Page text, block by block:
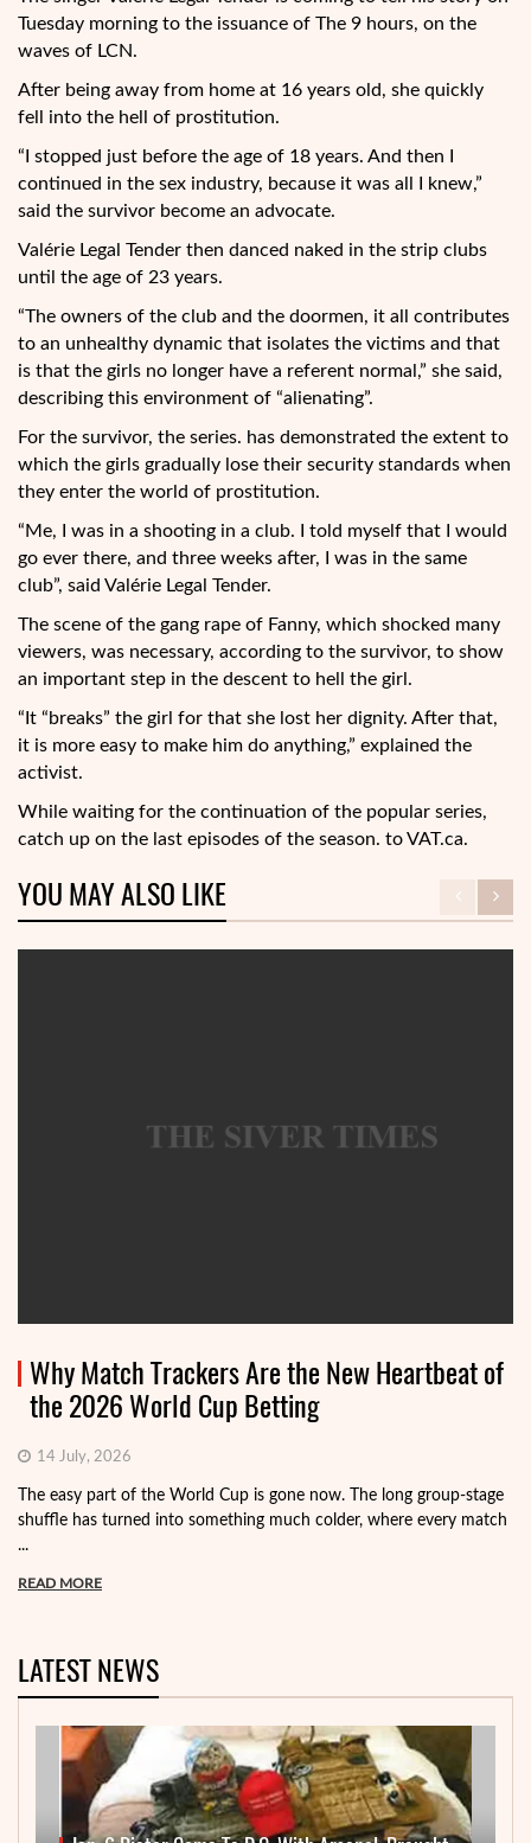
Tuesday morning to the issuance of The 9 hours, on the
waves of LCN.
After being away from home at 16 years old, she quickly
fell into the hell of prostitution.
“I stopped just before the age of 18 years. And then I
continued in the sex industry, because it was all I knew,”
said the survivor become an advocate.
Valérie Legal Tender then danced naked in the strip clubs
until the age of 23 years.
“The owners of the club and the doormen, it all contributes
to an unhealthy dynamic that isolates the victims and that
is that the girls no longer have a referent normal,” she said,
describing this environment of “alienating”.
For the survivor, the series. has demonstrated the extent to
which the girls gradually lose their security standards when
they enter the world of prostitution.
“Me, I was in a shooting in a club. I told myself that I would
go ever there, and three weeks after, I was in the same
club”, said Valérie Legal Tender.
The scene of the gang rape of Fanny, which shocked many
viewers, was necessary, according to the survivor, to show
an important step in the descent to hell the girl.
“It “breaks” the girl for that she lost her dignity. After that,
it is more easy to make him do anything,” explained the
activist.
While waiting for the continuation of the popular series,
catch up on the last episodes of the season. to VAT.ca.
YOU MAY ALSO LIKE
Why Match Trackers Are the New Heartbeat of
the 2026 World Cup Betting
14 July, 2026
The easy part of the World Cup is gone now. The long group-stage
shuffle has turned into something much colder, where every match
...
READ MORE
LATEST NEWS